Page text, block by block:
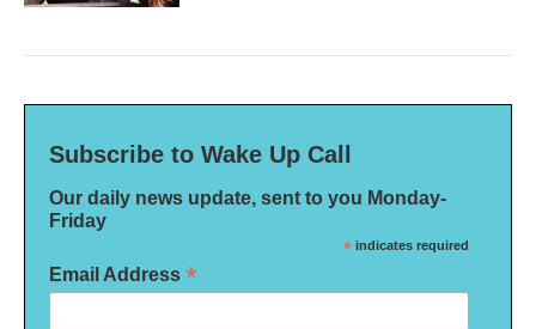
Subscribe to Wake Up Call
Our daily news update, sent to you Monday-
Friday
* indicates required
Email Address *